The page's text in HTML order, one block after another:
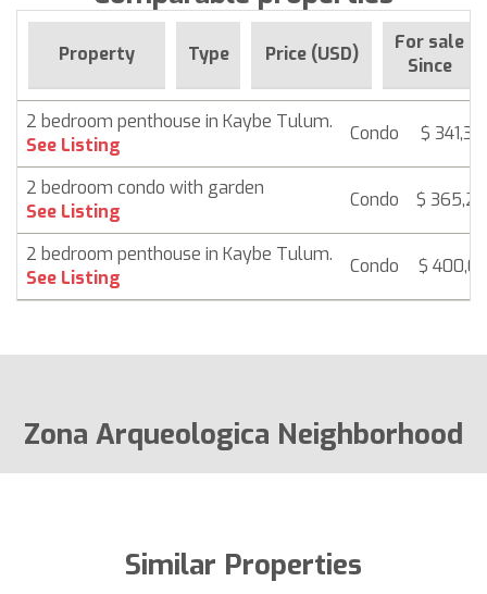
Property Type Price (USD)
For sale
Since
2 bedroom penthouse in Kaybe Tulum.
See Listing
Condo $
2 bedroom condo with garden
See Listing
Condo $
2 bedroom penthouse in Kaybe Tulum.
See Listing
Condo $
Zona Arqueologica Neighborhood
Similar Properties